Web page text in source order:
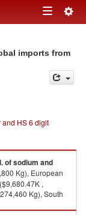
Toggle
imports from
and HS 6 digit
of sodium and
Kg), European
,
Kg), South